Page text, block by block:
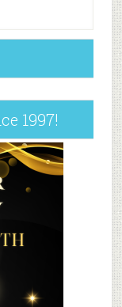
1997!